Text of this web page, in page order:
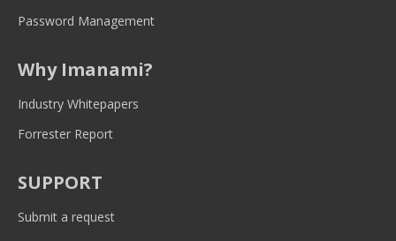
Password Management
Why Imanami?
Industry Whitepapers
Forrester Report
SUPPORT
Submit a request